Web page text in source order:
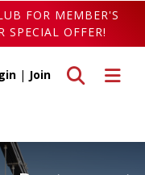
FOR MEMBER'S
SPECIAL OFFER!
Toggle
Toggle search
| Join